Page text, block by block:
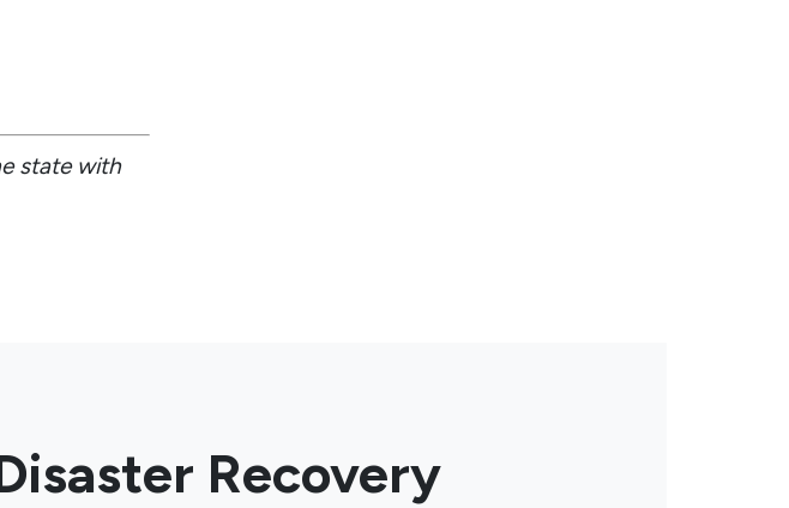
state with
Recovery